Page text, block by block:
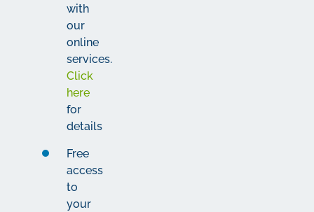
with
our
online
services.
Click
here
for
details
Free
access
to
your